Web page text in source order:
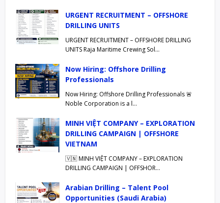
URGENT RECRUITMENT – OFFSHORE
DRILLING UNITS
URGENT RECRUITMENT – OFFSHORE DRILLING
UNITS Raja Maritime Crewing Sol…
Now Hiring: Offshore Drilling
Professionals
Now Hiring: Offshore Drilling Professionals 🚨
Noble Corporation is a l…
MINH VIỆT COMPANY – EXPLORATION
DRILLING CAMPAIGN | OFFSHORE
VIETNAM
🇻🇳 MINH VIỆT COMPANY – EXPLORATION
DRILLING CAMPAIGN | OFFSHOR…
Arabian Drilling – Talent Pool
Opportunities (Saudi Arabia)